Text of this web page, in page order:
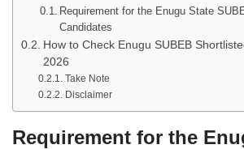
Requirement for the Enugu State
Candidates
How to Check Enugu SUBEB
2026
Take Note
Disclaimer
Requirement for the